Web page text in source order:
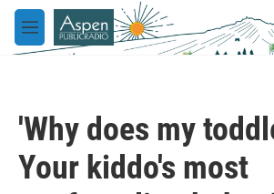
Skip to main content
M
e
'Why does my
Your kiddo's most